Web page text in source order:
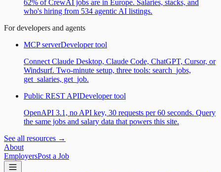
62% of CrewAI jobs are in Europe. Salaries, stacks, and
who's hiring from 534 agentic AI listings.
For developers and agents
MCP serverDeveloper tool
Connect Claude Desktop, Claude Code, ChatGPT, Cursor, or
Windsurf. Two-minute setup, three tools: search_jobs,
get_salaries, get_job.
Public REST APIDeveloper tool
OpenAPI 3.1, no API key, 30 requests per 60 seconds. Query
the same jobs and salary data that powers this site.
See all resources →
About
EmployersPost a Job